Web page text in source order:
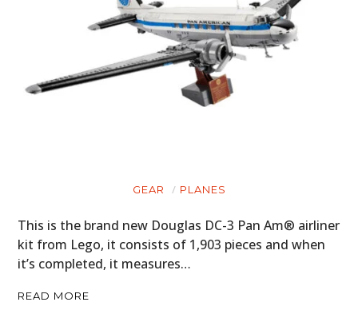
GEAR PLANES
This is the brand new Douglas DC-3 Pan Am® airliner
kit from Lego, it consists of 1,903 pieces and when
it’s completed, it measures…
READ MORE